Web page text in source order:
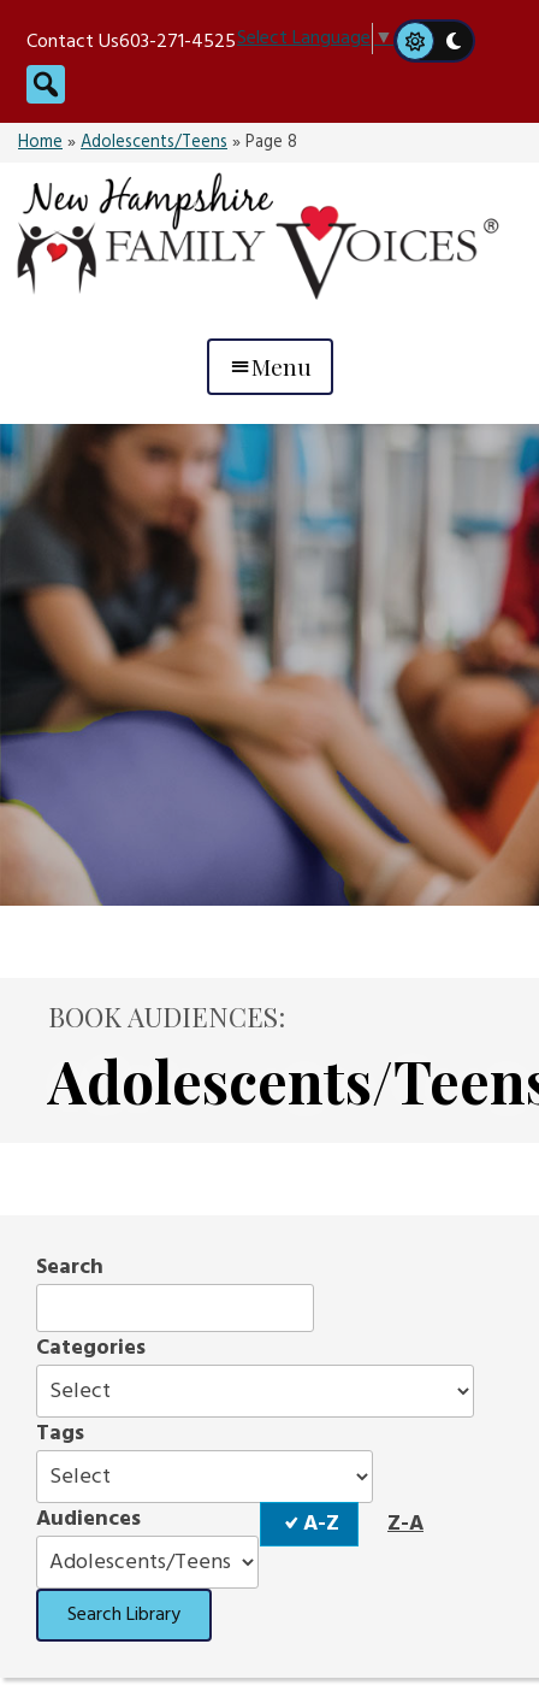
content
Contact Us603-271-4525Select Language▼
Search
Home»Adolescents/Teens»Page 8
Menu
BOOK AUDIENCES:
Adolescents/
Search
Categories
Tags
Audiences
Sort
Order
A-Z Z-A
Search Library